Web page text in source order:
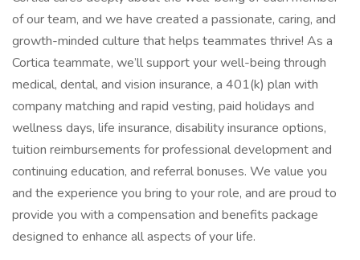
of our team, and we have created a passionate, caring, and
growth-minded culture that helps teammates thrive! As a
Cortica teammate, we’ll support your well-being through
medical, dental, and vision insurance, a 401(k) plan with
company matching and rapid vesting, paid holidays and
wellness days, life insurance, disability insurance options,
tuition reimbursements for professional development and
continuing education, and referral bonuses. We value you
and the experience you bring to your role, and are proud to
provide you with a compensation and benefits package
designed to enhance all aspects of your life.